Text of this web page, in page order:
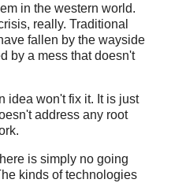
in the western world.
really. Traditional
fallen by the wayside
by a mess that doesn't
idea won't fix it. It is just
address any root
is simply no going
kinds of technologies